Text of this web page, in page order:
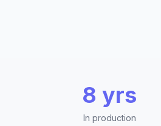
8 yrs
In production